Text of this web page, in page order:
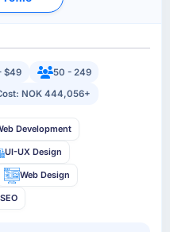
$49
50 - 249
NOK 444,056+
Development
UI-UX Design
Web Design
SEO